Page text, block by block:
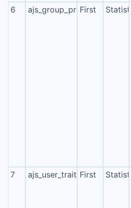
6 ajs_group_properties
First
7 ajs_user_traitsFirst